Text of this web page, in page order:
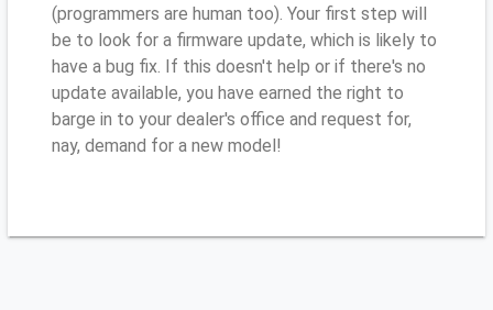
(programmers are human too). Your first step will
be to look for a firmware update, which is likely to
have a bug fix. If this doesn't help or if there's no
update available, you have earned the right to
barge in to your dealer's office and request for,
nay, demand for a new model!